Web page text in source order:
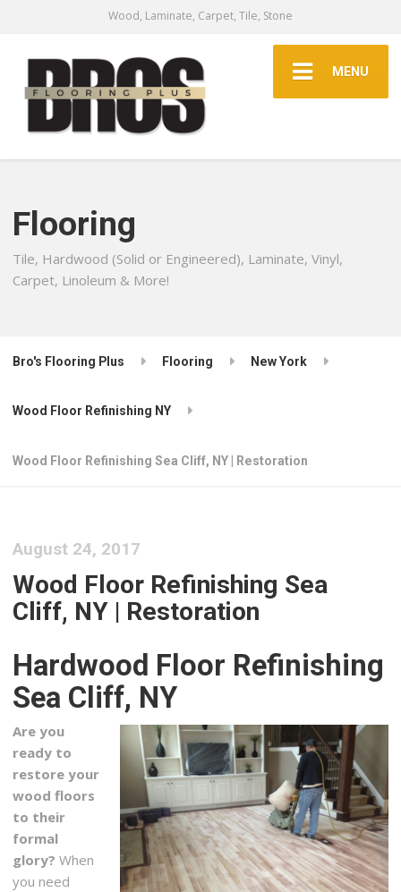
Wood, Laminate, Carpet, Tile, Stone
MENU
Flooring
Tile, Hardwood (Solid or Engineered), Laminate, Vinyl,
Carpet, Linoleum & More!
Bro's Flooring Plus Flooring New York
Wood Floor Refinishing NY
Wood Floor Refinishing Sea Cliff, NY | Restoration
August 24, 2017
Wood Floor Refinishing Sea
Cliff, NY | Restoration
Hardwood Floor Refinishing
Sea Cliff, NY
Are you
ready to
restore your
wood floors
to their
formal
glory? When
you need